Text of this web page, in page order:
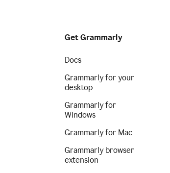
Get Grammarly
Docs
Grammarly for your
desktop
Grammarly for
Windows
Grammarly for Mac
Grammarly browser
extension